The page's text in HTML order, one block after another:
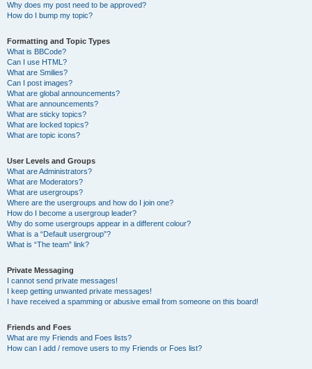
Why does my post need to be approved?
How do I bump my topic?
Formatting and Topic Types
What is BBCode?
Can I use HTML?
What are Smilies?
Can I post images?
What are global announcements?
What are announcements?
What are sticky topics?
What are locked topics?
What are topic icons?
User Levels and Groups
What are Administrators?
What are Moderators?
What are usergroups?
Where are the usergroups and how do I join one?
How do I become a usergroup leader?
Why do some usergroups appear in a different colour?
What is a “Default usergroup”?
What is “The team” link?
Private Messaging
I cannot send private messages!
I keep getting unwanted private messages!
I have received a spamming or abusive email from someone on this board!
Friends and Foes
What are my Friends and Foes lists?
How can I add / remove users to my Friends or Foes list?